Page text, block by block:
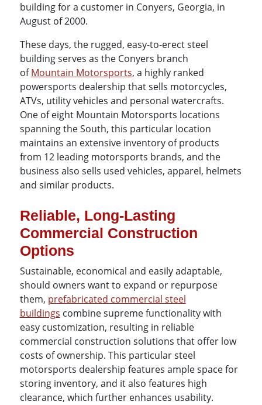
building for a customer in Conyers, Georgia, in
August of 2000.
These days, the rugged, easy-to-erect steel
building serves as the Conyers branch
ofMountain Motorsports, a highly ranked
powersports dealership that sells motorcycles,
ATVs, utility vehicles and personal watercrafts.
One of eight Mountain Motorsports locations
spanning the South, this particular location
maintains an extensive inventory of products
from 12 leading motorsports brands, and the
business also sells used vehicles, apparel, helmets
and similar products.
Reliable, Long-Lasting
Commercial Construction
Options
Sustainable, economical and easily adaptable,
should owners want to expand or repurpose
them, prefabricated commercial steel
buildings combine supreme functionality with
easy customization, resulting in reliable
commercial construction solutions that offer low
costs of ownership. This particular steel
motorsports dealership features ample space for
storing inventory, and it also features high
clearance, which further enhances usability.